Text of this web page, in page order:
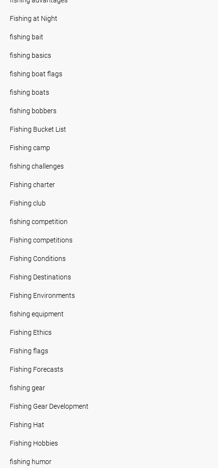
Fishing at Night
fishing bait
fishing basics
fishing boat flags
fishing boats
fishing bobbers
Fishing Bucket List
Fishing camp
fishing challenges
Fishing charter
Fishing club
fishing competition
Fishing competitions
Fishing Conditions
Fishing Destinations
Fishing Environments
fishing equipment
Fishing Ethics
Fishing flags
Fishing Forecasts
fishing gear
Fishing Gear Development
Fishing Hat
Fishing Hobbies
fishing humor